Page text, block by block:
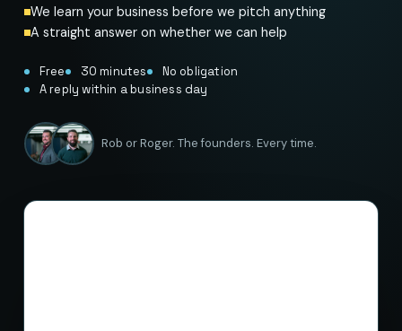
We learn your business before we pitch anything
A straight answer on whether we can help
Free 30 minutes
No obligation
A reply within a business day
Rob or Roger. The founders. Every time.